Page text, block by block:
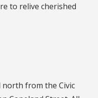
to relive cherished
north from the Civic